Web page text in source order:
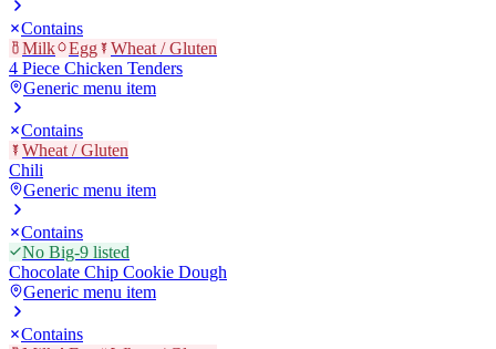
Contains
Milk
Egg
Wheat / Gluten
4 Piece Chicken Tenders
Generic menu item
Contains
Wheat / Gluten
Chili
Generic menu item
Contains
No Big-9 listed
Chocolate Chip Cookie Dough
Generic menu item
Contains